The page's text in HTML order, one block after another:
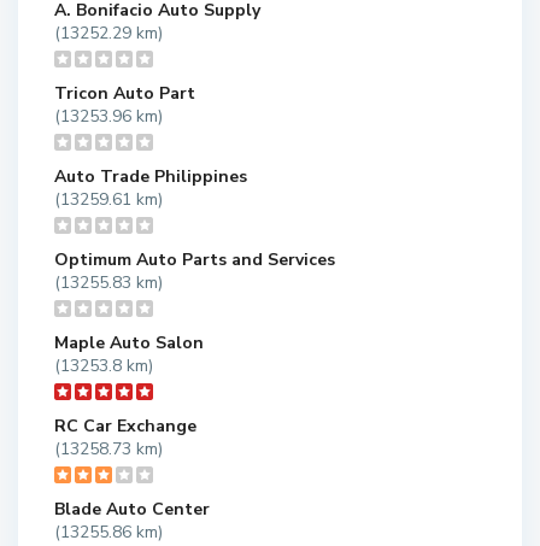
A. Bonifacio Auto Supply
(13252.29 km)
Tricon Auto Part
(13253.96 km)
Auto Trade Philippines
(13259.61 km)
Optimum Auto Parts and Services
(13255.83 km)
Maple Auto Salon
(13253.8 km)
RC Car Exchange
(13258.73 km)
Blade Auto Center
(13255.86 km)